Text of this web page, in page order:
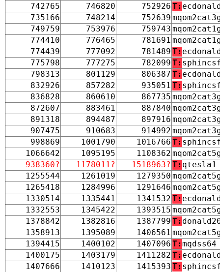
742765
746820 752926 T:
735166
748214 752639
749759
753976 759743
774410
776465 781691
774439
777092 781489 T:
775798
777275 782099 T:
798313
801129 806387 T:
832926
857282 935051 T:
836828
860610 867735
872607
883461 887840
891318
894487 897916
907475
910683 914992
998869
1001790 1016766 T:
1066642
1095195 1108362
938360?
1178011? 1518963? T: qtesla1
1255544
1261019 1279350
1265418
1284996 1291646
1330514
1335441 1341532 T:
1332553
1345422 1393515
1378842
1382816 1387799 T:
1358913
1395089 1406561
1394415
1400102 1407096 T:mqdss64
1400175
1403179 1411282 T:
1407666
1410123 1415393 T: